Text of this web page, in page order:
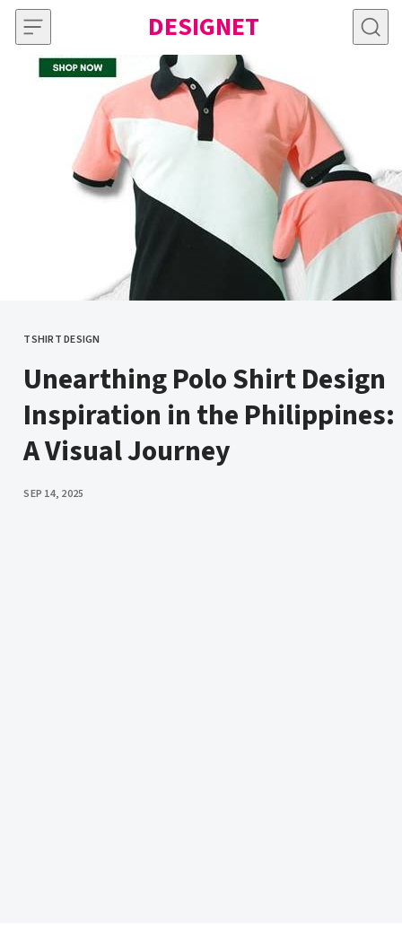
Skip to content DESIGNET
CATEGORY
TSHIRT DESIGN
Unearthing Polo Shirt Design
Inspiration in the Philippines:
A Visual Journey
PUBLISHED
SEP 14, 2025